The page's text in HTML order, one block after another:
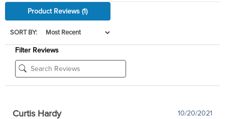
Product Reviews(1)
SORT BY:
Filter Reviews
Curtis Hardy
10/20/2021